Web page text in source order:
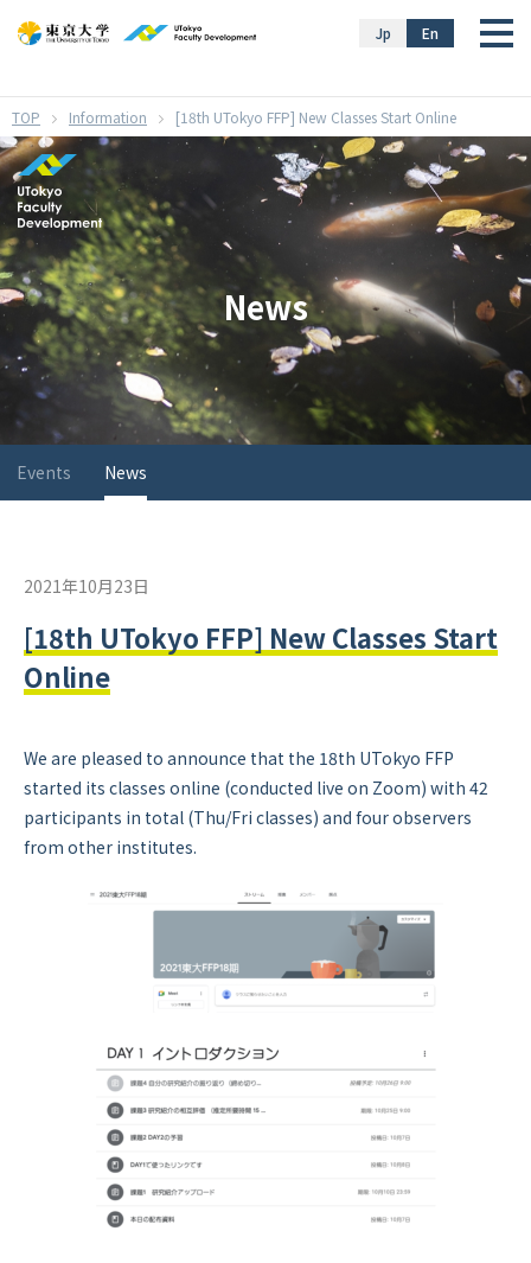
En
Jp
Information [18th UTokyo FFP] New Classes Start Online
News
Events News
2021年10月23日
[18th UTokyo FFP] New Classes Start
Online
We are pleased to announce that the 18th UTokyo FFP
started its classes online (conducted live on Zoom) with 42
participants in total (Thu/Fri classes) and four observers
from other institutes.